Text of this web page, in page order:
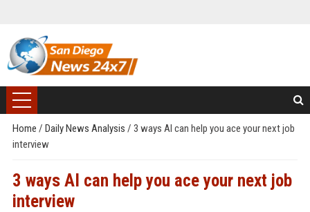
Home / Daily News Analysis / 3 ways AI can help you ace your next job
interview
3 ways AI can help you ace your next job
interview